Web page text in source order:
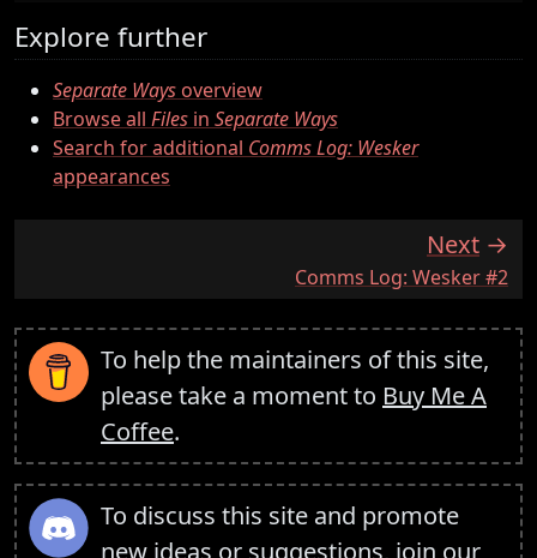
Explore further
Separate Waysoverview
Browse all Files in Separate Ways
Search for additional Comms Log: Wesker
appearances
Next
:Comms Log: Wesker #2
To help the maintainers of this site,
please take a moment to Buy Me A
Coffee.
To discuss this site and promote